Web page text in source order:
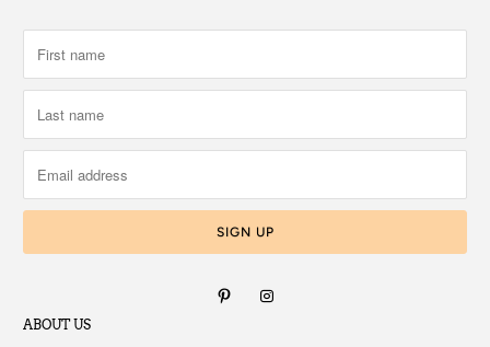
ABOUT US